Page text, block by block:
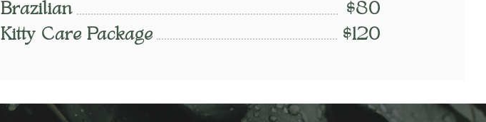
Brazilian
Kitty Care Package
$80
$120